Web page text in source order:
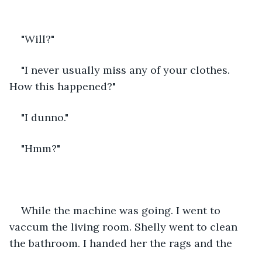
"Will?"
"I never usually miss any of your clothes.
How this happened?"
"I dunno."
"Hmm?"
While the machine was going. I went to
vaccum the living room. Shelly went to clean
the bathroom. I handed her the rags and the